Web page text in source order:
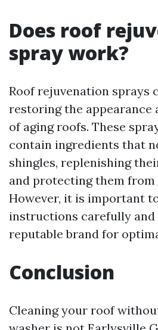
Does roof
spray work?
Roof rejuvenation sprays
restoring the
of aging roofs. These
contain ingredients that
shingles, replenishing
and protecting them from
However, it is important
instructions carefully and
reputable brand for
Conclusion
Cleaning your roof